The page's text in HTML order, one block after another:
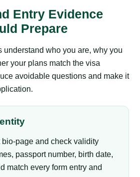
Entry Evidence
Prepare
understand who you are, why you
your plans match the visa
avoidable questions and make it
page and check validity
passport number, birth date,
match every form entry and